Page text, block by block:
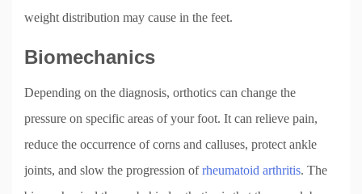
weight distribution may cause in the feet.
Biomechanics
Depending on the diagnosis, orthotics can change the
pressure on specific areas of your foot. It can relieve pain,
reduce the occurrence of corns and calluses, protect ankle
joints, and slow the progression ofrheumatoid arthritis. The